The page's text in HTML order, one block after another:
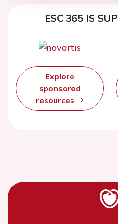
ESC 365 IS
Explore
sponsored
resources